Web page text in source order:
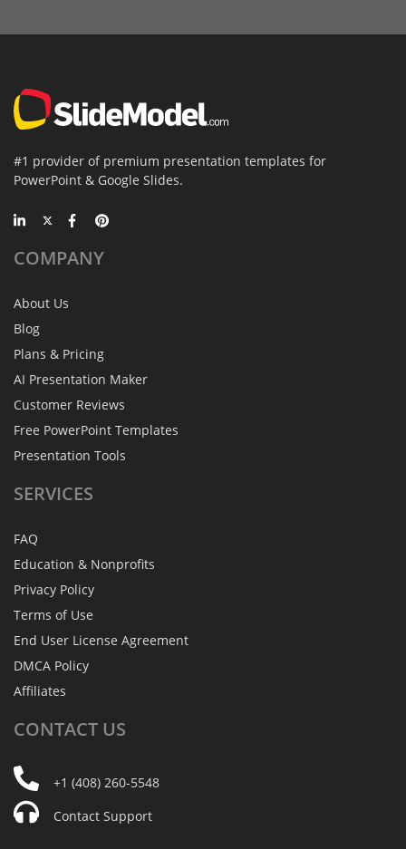
#1 provider of premium presentation templates for
PowerPoint & Google Slides.
COMPANY
About Us
Blog
Plans & Pricing
AI Presentation Maker
Customer Reviews
Free PowerPoint Templates
Presentation Tools
SERVICES
FAQ
Education & Nonprofits
Privacy Policy
Terms of Use
End User License Agreement
DMCA Policy
Affiliates
CONTACT US
+1 (408) 260-5548
Contact Support